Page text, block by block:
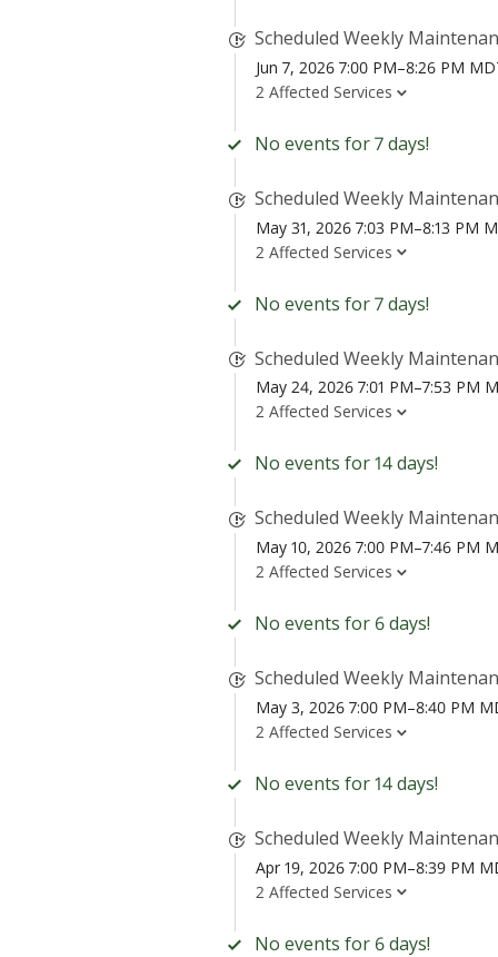
Scheduled Weekly
Jun 7, 2026 7:00 PM–8:26 PM
2 Affected Services
No events for 7 days!
Scheduled Weekly
May 31, 2026 7:03 PM–8:13 PM
2 Affected Services
No events for 7 days!
Scheduled Weekly
May 24, 2026 7:01 PM–7:53 PM
2 Affected Services
No events for 14 days!
Scheduled Weekly
May 10, 2026 7:00 PM–7:46 PM
2 Affected Services
No events for 6 days!
Scheduled Weekly
May 3, 2026 7:00 PM–8:40 PM
2 Affected Services
No events for 14 days!
Scheduled Weekly
Apr 19, 2026 7:00 PM–8:39 PM
2 Affected Services
No events for 6 days!